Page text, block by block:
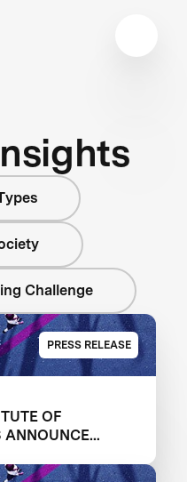
Challenge
PRESS RELEASE
OF
ANNOUNCE